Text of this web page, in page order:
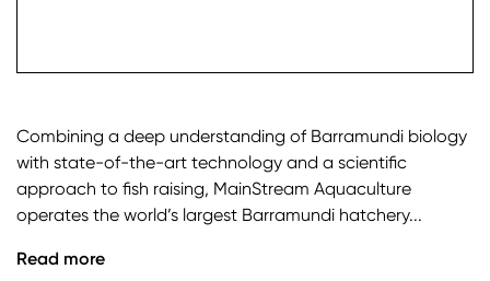
Combining a deep understanding of Barramundi biology
with state-of-the-art technology and a scientific
approach to fish raising, MainStream Aquaculture
operates the world’s largest Barramundi hatchery...
Read more